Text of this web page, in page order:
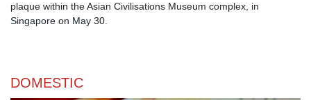
plaque within the Asian Civilisations Museum complex, in
Singapore on May 30.
DOMESTIC